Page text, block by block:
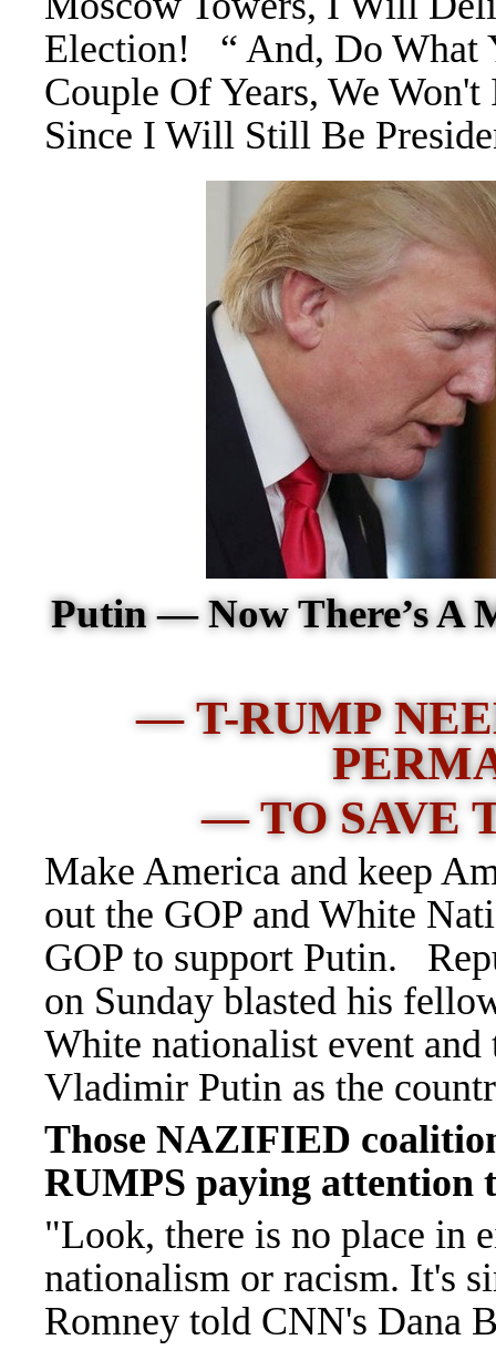
Election! “ And, Do What
Couple Of Years, We
Since I Will Still Be
Putin — Now There’s A
— T-RUMP
— TO SAVE
Make America and keep
out the GOP and White
GOP to support Putin.
on Sunday blasted his
White nationalist event and
Vladimir Putin as the
Those NAZIFIED
RUMPS paying attention
"Look, there is no place in
nationalism or racism. It's
Romney told CNN's Dana